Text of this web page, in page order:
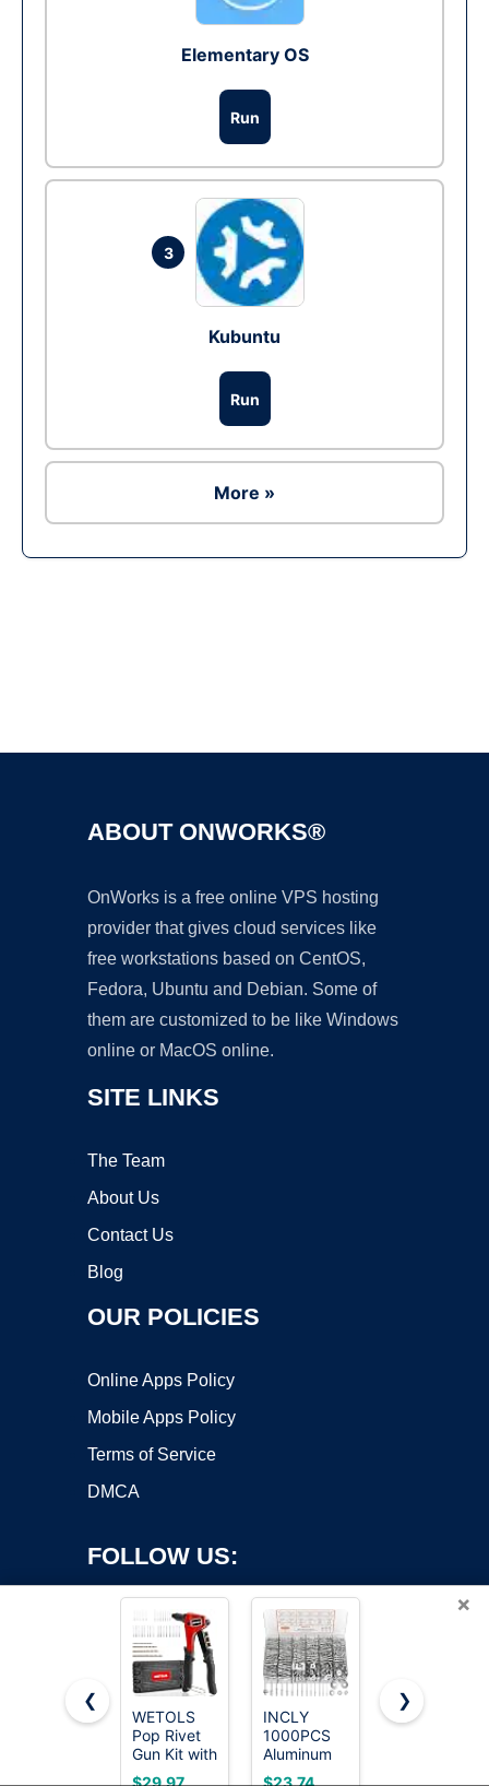
Elementary OS
Run
3
Kubuntu
Run
More »
ABOUT ONWORKS®
OnWorks is a free online VPS hosting
provider that gives cloud services like
free workstations based on CentOS,
Fedora, Ubuntu and Debian. Some of
them are customized to be like Windows
online or MacOS online.
SITE LINKS
The Team
About Us
Contact Us
Blog
OUR POLICIES
Online Apps Policy
Mobile Apps Policy
Terms of Service
DMCA
FOLLOW US:
Copyright ©2026 OnWorks. All Rights Reserved. OnWorks® is a
registered trademark.
VPS hosting
byOnWorks
×
❮
WETOLS
Pop Rivet
Gun Kit with
200 Blind
$29.97
INCLY
1000PCS
Aluminum
Pop Rivets
$23.74
Pop Rivets
$7.99
❯